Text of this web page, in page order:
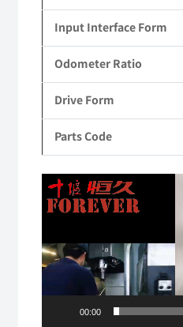
Input Interface Form
Odometer Ratio
Drive Form
Parts Code
Video
Player
00:00